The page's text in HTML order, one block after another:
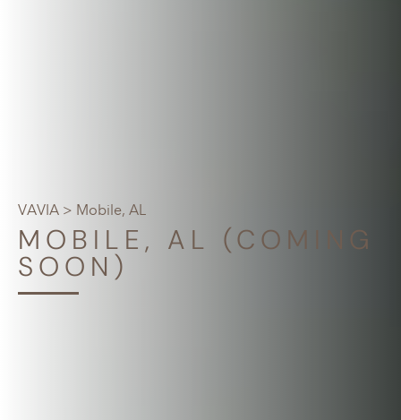
VAVIA > Mobile, AL
MOBILE, AL (COMING
SOON)